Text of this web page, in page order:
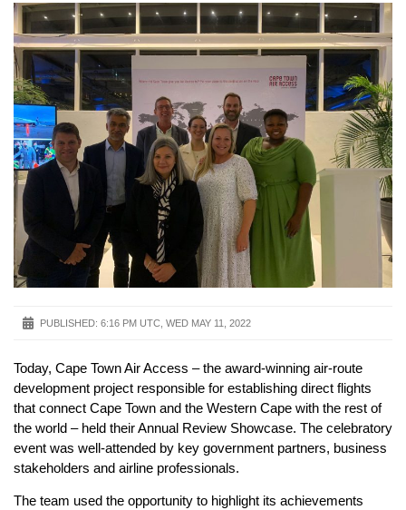
PUBLISHED: 6:16 PM UTC, WED MAY 11, 2022
Today, Cape Town Air Access – the award-winning air-route
development project responsible for establishing direct flights
that connect Cape Town and the Western Cape with the rest of
the world – held their Annual Review Showcase. The celebratory
event was well-attended by key government partners, business
stakeholders and airline professionals.
The team used the opportunity to highlight its achievements